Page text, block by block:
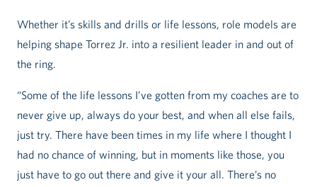
Whether it’s skills and drills or life lessons, role models are
helping shape Torrez Jr. into a resilient leader in and out of
the ring.
“Some of the life lessons I’ve gotten from my coaches are to
never give up, always do your best, and when all else fails,
just try. There have been times in my life where I thought I
had no chance of winning, but in moments like those, you
just have to go out there and give it your all. There’s no